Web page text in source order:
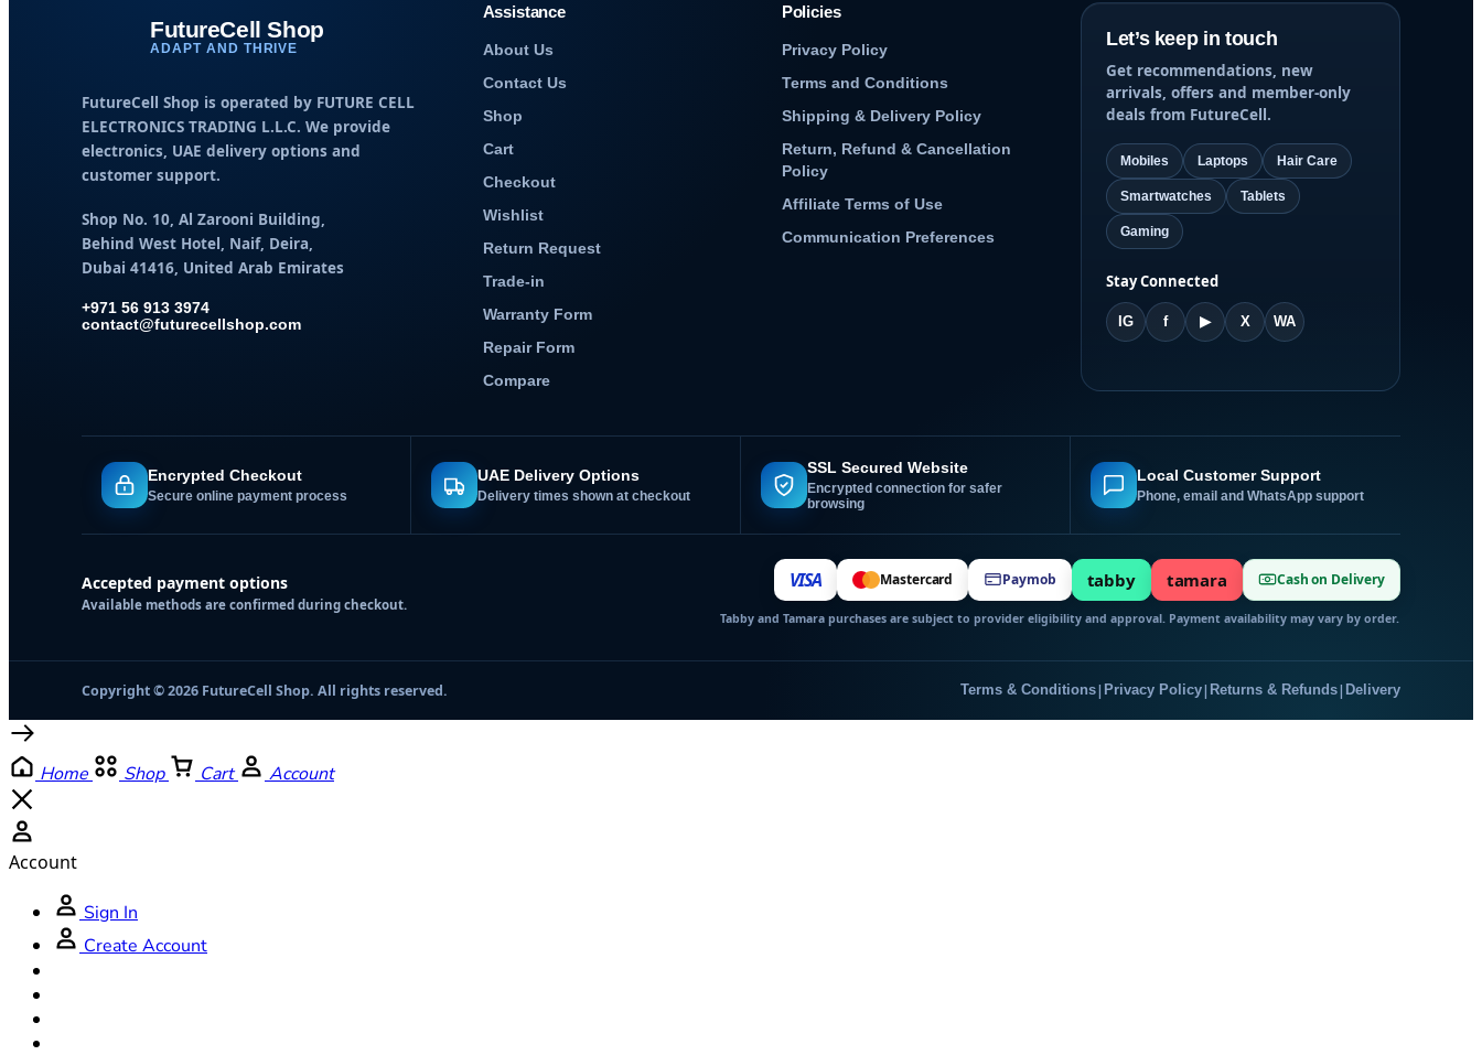
FutureCell Shop
ADAPT AND THRIVE
FutureCell Shop is operated by FUTURE CELL
ELECTRONICS TRADING L.L.C. We provide
electronics, UAE delivery options and
customer support.
Shop No. 10, Al Zarooni Building,
Behind West Hotel, Naif, Deira,
Dubai 41416, United Arab Emirates
+971 56 913 3974
contact@futurecellshop.com
Assistance
About Us
Contact Us
Shop
Cart
Checkout
Wishlist
Return Request
Trade-in
Warranty Form
Repair Form
Compare
Policies
Privacy Policy
Terms and Conditions
Shipping & Delivery Policy
Return, Refund & Cancellation
Policy
Affiliate Terms of Use
Communication Preferences
Let’s keep in touch
Get recommendations, new
arrivals, offers and member-only
deals from FutureCell.
Mobiles Laptops Hair Care
Smartwatches Tablets
Gaming
Stay Connected
IG f ▶ X WA
Encrypted Checkout
Secure online payment process
UAE Delivery Options
Delivery times shown at checkout
SSL Secured Website
Encrypted connection for safer
browsing
Local Customer Support
Phone, email and WhatsApp support
Accepted payment options
Available methods are confirmed during checkout.
VISA Mastercard Paymob tabby tamara Cash on Delivery
Tabby and Tamara purchases are subject to provider eligibility and approval. Payment availability may vary by order.
Copyright © 2026 FutureCell Shop. All rights reserved. Terms & Conditions| Privacy Policy| Returns & Refunds| Delivery
Home Shop Cart Account
Account
Sign In
Create Account